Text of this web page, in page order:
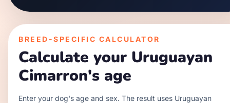
BREED-SPECIFIC CALCULATOR
Calculate your Uruguayan
Cimarron's age
Enter your dog's age and sex. The result uses Uruguayan